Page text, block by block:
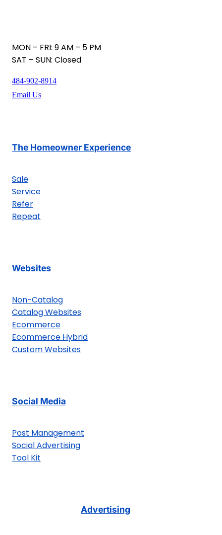
MON – FRI: 9 AM – 5 PM
SAT – SUN: Closed
484-902-8914
Email Us
The Homeowner Experience
Sale
Service
Refer
Repeat
Websites
Non-Catalog
Catalog Websites
Ecommerce
Ecommerce Hybrid
Custom Websites
Social Media
Post Management
Social Advertising
Tool Kit
Advertising